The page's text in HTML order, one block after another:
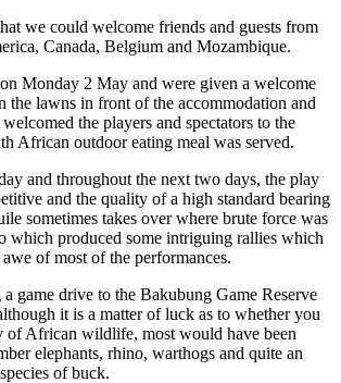
we could welcome friends and guests from
Canada, Belgium and Mozambique.
Monday 2 May and were given a welcome
the lawns in front of the accommodation and
the players and spectators to the
African outdoor eating meal was served.
and throughout the next two days, the play
and the quality of a high standard bearing
sometimes takes over where brute force was
which produced some intriguing rallies which
of most of the performances.
game drive to the Bakubung Game Reserve
it is a matter of luck as to whether you
of African wildlife, most would have been
elephants, rhino, warthogs and quite an
of buck.